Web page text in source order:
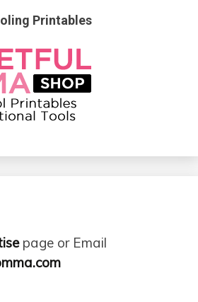
Printables
page or Email